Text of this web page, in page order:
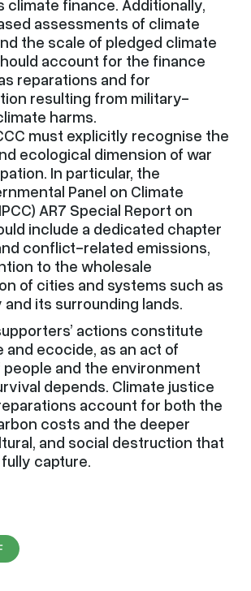
climate finance. Additionally,
assessments of climate
the scale of pledged climate
account for the finance
reparations and for
resulting from military-
harms.
must explicitly recognise the
ecological dimension of war
In particular, the
Panel on Climate
AR7 Special Report on
include a dedicated chapter
conflict-related emissions,
to the wholesale
of cities and systems such as
and its surrounding lands.
actions constitute
and ecocide, as an act of
and the environment
depends. Climate justice
account for both the
costs and the deeper
and social destruction that
capture.